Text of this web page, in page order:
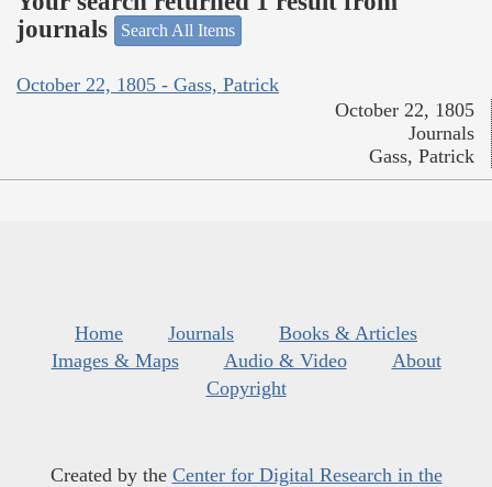
journals
Search All Items
October 22, 1805 - Gass, Patrick
October 22, 1805
Journals
Gass, Patrick
Home Journals
Books & Articles
Images & Maps
Audio & Video
About
Copyright
Created by the Center for Digital Research in the